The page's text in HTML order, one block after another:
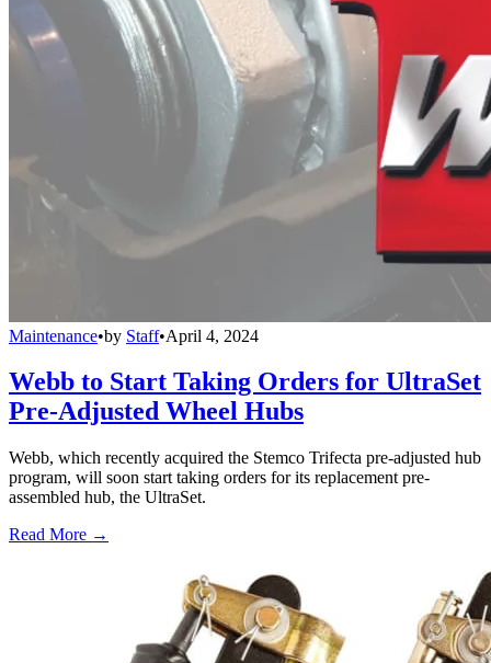
Maintenance•by Staff•April 4, 2024
Webb to Start Taking Orders for UltraSet
Pre-Adjusted Wheel Hubs
Webb, which recently acquired the Stemco Trifecta pre-adjusted hub
program, will soon start taking orders for its replacement pre-
assembled hub, the UltraSet.
Read More →